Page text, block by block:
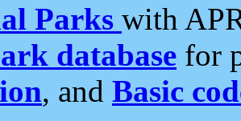
Parks with
database for
, and Basic